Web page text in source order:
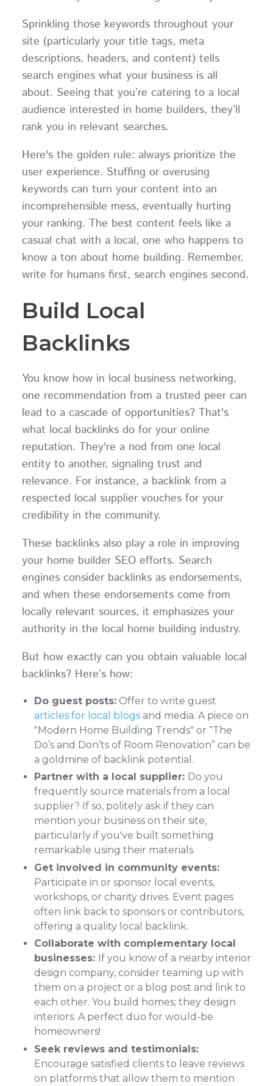
Sprinkling those keywords throughout your
site (particularly your title tags, meta
descriptions, headers, and content) tells
search engines what your business is all
about. Seeing that you’re catering to a local
audience interested in home builders, they’ll
rank you in relevant searches.
Here's the golden rule: always prioritize the
user experience. Stuffing or overusing
keywords can turn your content into an
incomprehensible mess, eventually hurting
your ranking. The best content feels like a
casual chat with a local, one who happens to
know a ton about home building. Remember,
write for humans first, search engines second.
Build Local
Backlinks
You know how in local business networking,
one recommendation from a trusted peer can
lead to a cascade of opportunities? That's
what local backlinks do for your online
reputation. They're a nod from one local
entity to another, signaling trust and
relevance. For instance, a backlink from a
respected local supplier vouches for your
credibility in the community.
These backlinks also play a role in improving
your home builder SEO efforts. Search
engines consider backlinks as endorsements,
and when these endorsements come from
locally relevant sources, it emphasizes your
authority in the local home building industry.
But how exactly can you obtain valuable local
backlinks? Here’s how:
Do guest posts:Offer to write guest
articles for local blogsand media. A piece on
"Modern Home Building Trends" or “The
Do’s and Don’ts of Room Renovation” can be
a goldmine of backlink potential.
Partner with a local supplier: Do you
frequently source materials from a local
supplier? If so, politely ask if they can
mention your business on their site,
particularly if you've built something
remarkable using their materials.
Get involved in community events:
Participate in or sponsor local events,
workshops, or charity drives. Event pages
often link back to sponsors or contributors,
offering a quality local backlink.
Collaborate with complementary local
businesses: If you know of a nearby interior
design company, consider teaming up with
them on a project or a blog post and link to
each other. You build homes; they design
interiors. A perfect duo for would-be
homeowners!
Seek reviews and testimonials:
Encourage satisfied clients to leave reviews
on platforms that allow them to mention